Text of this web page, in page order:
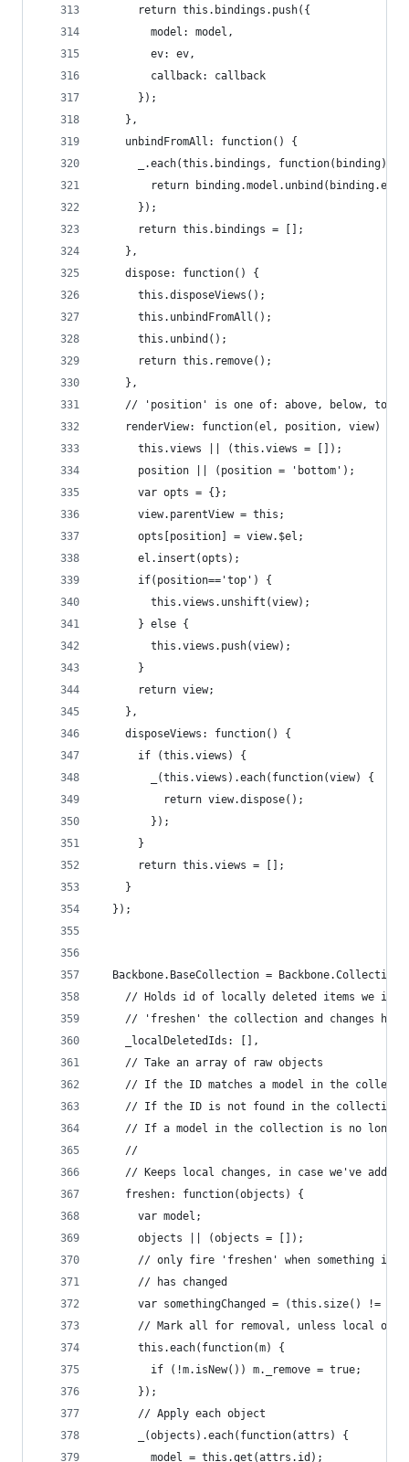
      return this.bindings.push({
        model: model,
        ev: ev,
        callback: callback
      });
    },
    unbindFromAll: function() {
      _.each(this.bindings, function(binding) {
return binding.model.unbind(binding.ev,
      });
      return this.bindings = [];
    },
    dispose: function() {
      this.disposeViews();
      this.unbindFromAll();
      this.unbind();
      return this.remove();
    },
// 'position' is one of: above, below, top,
    renderView: function(el, position, view) {
      this.views || (this.views = []);
      position || (position = 'bottom');
      var opts = {};
      view.parentView = this;
      opts[position] = view.$el;
      el.insert(opts);
      if(position=='top') {
        this.views.unshift(view);
      } else {
        this.views.push(view);
      }
      return view;
    },
    disposeViews: function() {
      if (this.views) {
        _(this.views).each(function(view) {
          return view.dispose();
        });
      }
      return this.views = [];
    }
  });
Backbone.BaseCollection =
// Holds id of locally deleted items we
// 'freshen' the collection and changes
    _localDeletedIds: [],
    // Take an array of raw objects
// If the ID matches a model in the
// If the ID is not found in the
// If a model in the collection is no
    //
// Keeps local changes, in case we've added
    freshen: function(objects) {
      var model;
      objects || (objects = []);
// only fire 'freshen' when something in
      // has changed
var somethingChanged = (this.size() !=
// Mark all for removal, unless local
      this.each(function(m) {
        if (!m.isNew()) m._remove = true;
      });
      // Apply each object
      _(objects).each(function(attrs) {
        model = this.get(attrs.id);